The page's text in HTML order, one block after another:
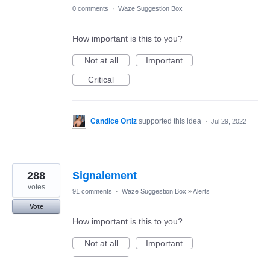
0 comments · Waze Suggestion Box
How important is this to you?
Not at all
Important
Critical
Candice Ortiz supported this idea · Jul 29, 2022
Signalement
288
votes
Vote
91 comments · Waze Suggestion Box »Alerts
How important is this to you?
Not at all
Important